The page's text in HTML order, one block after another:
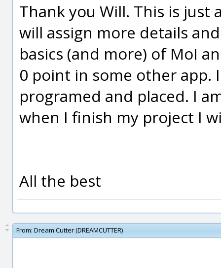
Thank you Will. This is just
will assign more details
basics (and more) of MoI
0 point in some other app.
programed and placed. I
when I finish my project I
All the best
From: Dream Cutter (DREAMCUTTER)